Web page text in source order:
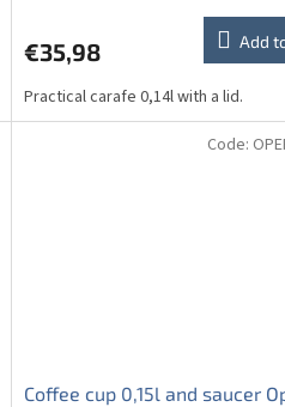
€35,98 Add
Practical carafe 0,14l with a lid.
Coffee cup 0,15l and saucer
Code: